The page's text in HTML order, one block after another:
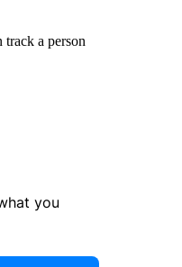
track a person
you